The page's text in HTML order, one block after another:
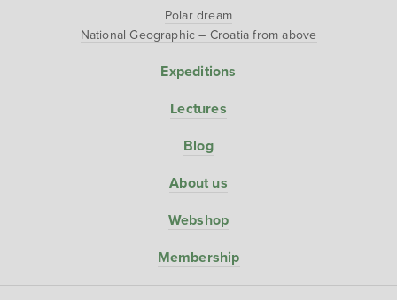
Polar dream
National Geographic – Croatia from above
Expeditions
Lectures
Blog
About us
Webshop
Membership